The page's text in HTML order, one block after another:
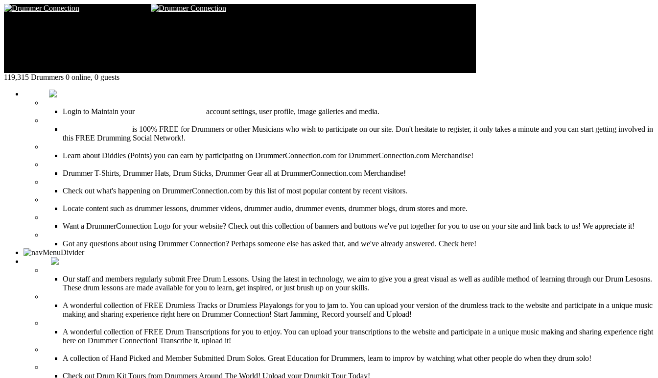
119,315 Drummers 0 online, 0 guests
Login to Maintain your
account settings, user profile, image galleries and media.
is 100% FREE for Drummers or other Musicians who wish to participate on our site. Don't hesitate to register, it only takes a minute and you can start getting involved in
this FREE Drumming Social Network!.
Learn about Diddles (Points) you can earn by participating on DrummerConnection.com for DrummerConnection.com Merchandise!
Drummer T-Shirts, Drummer Hats, Drum Sticks, Drummer Gear all at DrummerConnection.com Merchandise!
Check out what's happening on DrummerConnection.com by this list of most popular content by recent visitors.
Locate content such as drummer lessons, drummer videos, drummer audio, drummer events, drummer blogs, drum stores and more.
Want a DrummerConnection Logo for your website? Check out this collection of banners and buttons we've put together for you to use on your site and link back to us! We appreciate it!
Got any questions about using Drummer Connection? Perhaps someone else has asked that, and we've already answered. Check here!
Our staff and members regularly submit Free Drum Lessons. Using the latest in technology, we aim to give you a great visual as well as audible method of learning through our Drum Lesosns.
These drum lessons are made available for you to learn, get inspired, or just brush up on your skills.
A wonderful collection of FREE Drumless Tracks or Drumless Playalongs for you to jam to. You can upload your version of the drumless track to the website and participate in a unique music
making and sharing experience right here on Drummer Connection! Start Jamming, Record yourself and Upload!
A wonderful collection of FREE Drum Transcriptions for you to enjoy. You can upload your transcriptions to the website and participate in a unique music making and sharing experience right
here on Drummer Connection! Transcribe it, upload it!
A collection of Hand Picked and Member Submitted Drum Solos. Great Education for Drummers, learn to improv by watching what other people do when they drum solo!
Check out Drum Kit Tours from Drummers Around The World! Upload your Drumkit Tour Today!